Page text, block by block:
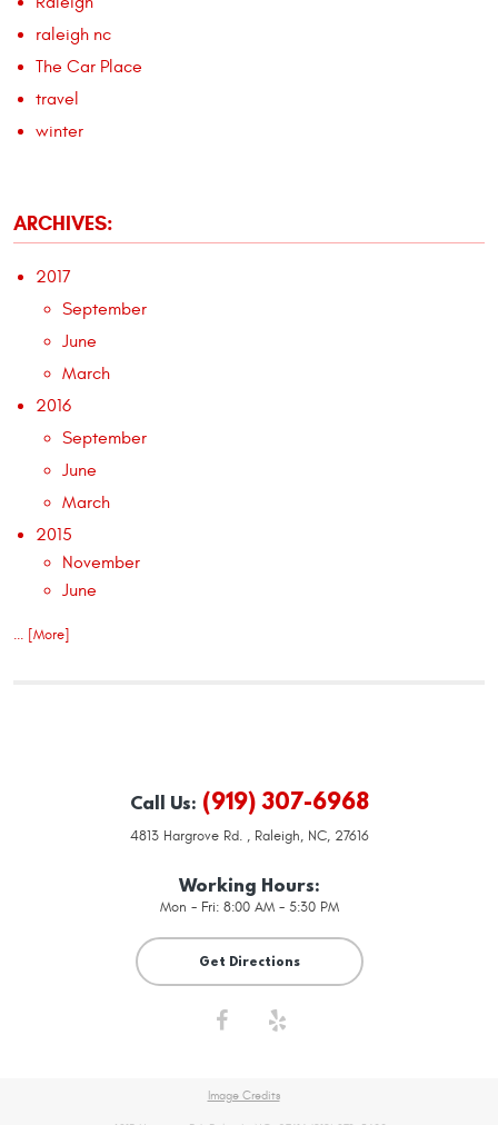
raleigh nc
The Car Place
travel
winter
ARCHIVES:
2017
September
June
March
2016
September
June
March
2015
November
June
... [More]
Call Us: (919) 307-6968
4813 Hargrove Rd., Raleigh, NC, 27616
Working Hours:
Mon - Fri: 8:00 AM - 5:30 PM
Get Directions
Image Credits